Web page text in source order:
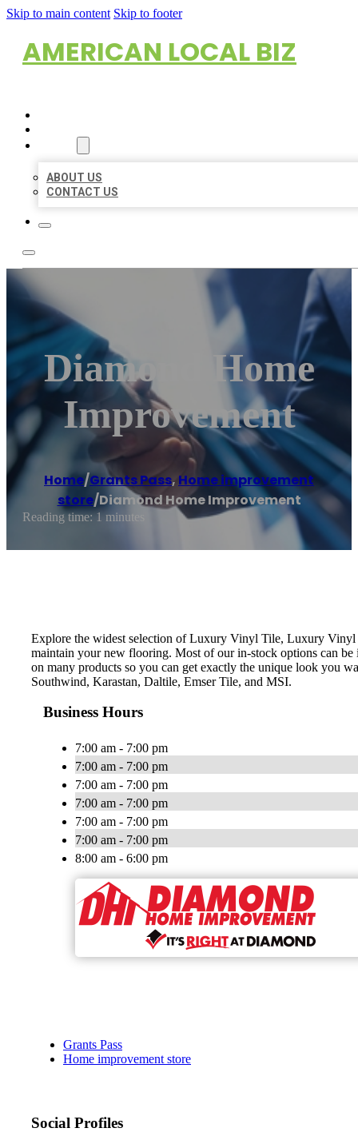
Skip to main content Skip to footer
AMERICAN LOCAL BIZ
ABOUT US
CONTACT US
Diamond Home
Improvement
Home/Grants Pass, Home improvement
store/Diamond Home Improvement
Reading time: 1 minutes
Explore the widest selection of Luxury Vinyl Tile, Luxury Vinyl
maintain your new flooring. Most of our in-stock options can be
on many products so you can get exactly the unique look you
Southwind, Karastan, Daltile, Emser Tile, and MSI.
Business Hours
7:00 am - 7:00 pm
7:00 am - 7:00 pm
7:00 am - 7:00 pm
7:00 am - 7:00 pm
7:00 am - 7:00 pm
7:00 am - 7:00 pm
8:00 am - 6:00 pm
Grants Pass
Home improvement store
Social Profiles